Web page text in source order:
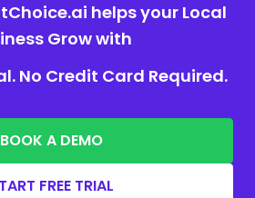
helps your Local
Grow with
No Credit Card Required.
BOOK A DEMO
FREE TRIAL